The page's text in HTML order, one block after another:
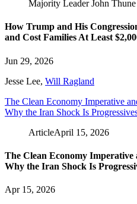
How Trump and His
and Cost Families At Least
Jun 29, 2026
Jesse Lee, Will Ragland
The Clean Economy Imperative
Why the Iran Shock Is
ArticleApril 15, 2026
The Clean Economy Imperative
Why the Iran Shock Is
Apr 15, 2026